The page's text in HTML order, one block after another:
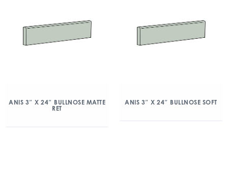
ANIS 3″ X 24″ BULLNOSE MATTE
RET
ANIS 3″ X 24″ BULLNOSE SOFT